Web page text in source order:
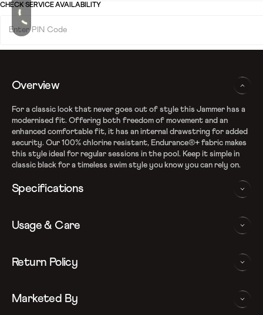
CHECK SERVICE AVAILABILITY
Overview
For a classic look that never goes out of style this Jammer has a
modernised fit. Offering both freedom of movement and an
enhanced comfortable fit, it has an internal drawstring for added
security. Our 100% chlorine resistant, Endurance®+ fabric makes
this style ideal for regular sessions in the pool. Keep it simple in
classic black for a timeless swim style you know you can rely on.
Specifications
Recycle Endurance+ Fabric
100% chlorine resistance
Quick dry
wet condition for prolong duration. Rinse immediately after
Usage & Care
WASHING AND CARE INSTRUCTIONS
instrucations as below: Do note, continuous exposure to sunlight
and chlorinated water may be detrimental to the garment. Do not
Return Policy
for return, the item must be in the same condition as it was
Marketed By